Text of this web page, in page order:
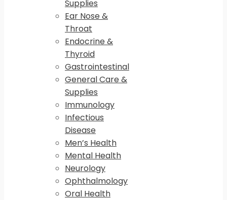
Supplies
Ear Nose &
Throat
Endocrine &
Thyroid
Gastrointestinal
General Care &
Supplies
Immunology
Infectious
Disease
Men’s Health
Mental Health
Neurology
Ophthalmology
Oral Health